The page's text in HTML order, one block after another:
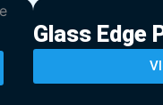
Glass Edge